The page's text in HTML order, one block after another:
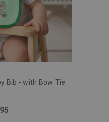
Bib - with Bow Tie